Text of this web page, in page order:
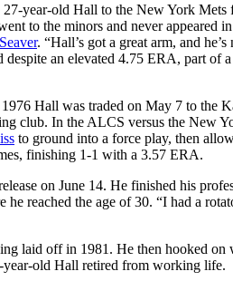
year-old Hall to the New York
to the minors and never appeared
. “Hall’s got a great arm, and
an elevated 4.75 ERA, part of
Hall was traded on May 7 to the
club. In the ALCS versus the New
to ground into a force play, then
finishing 1-1 with a 3.57 ERA.
on June 14. He finished his
reached the age of 30. “I had a
laid off in 1981. He then hooked on
old Hall retired from working life.